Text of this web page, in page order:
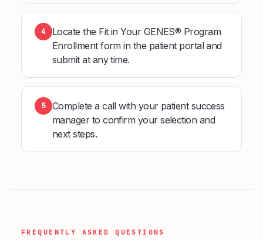
4
Locate the Fit in Your GENES® Program
Enrollment form in the patient portal and
submit at any time.
5
Complete a call with your patient success
manager to confirm your selection and
next steps.
FREQUENTLY ASKED QUESTIONS